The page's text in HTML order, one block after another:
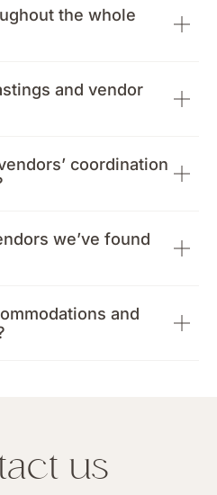
the whole
and vendor
coordination
we’ve found
and
us